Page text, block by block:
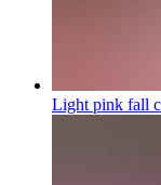
Light pink fall